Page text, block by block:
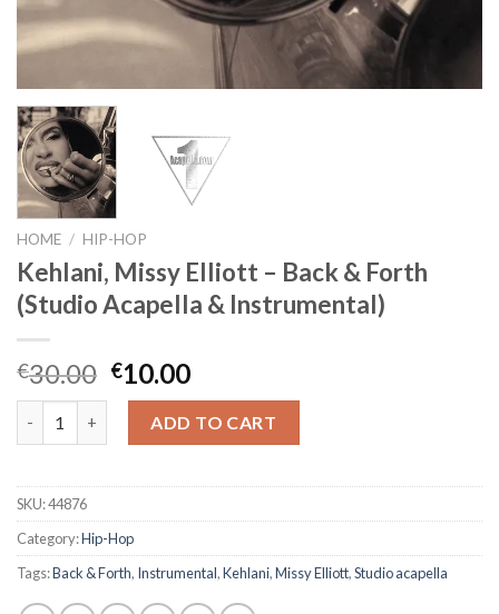
HOME / HIP-HOP
Kehlani, Missy Elliott – Back & Forth
(Studio Acapella & Instrumental)
€30.00 Original
price
was:
€30.00.
€10.00Current
price
is:
€10.00.
ADD TO CART
SKU:44876
Category:Hip-Hop
Tags:Back & Forth, Instrumental,Kehlani,Missy Elliott,Studio acapella